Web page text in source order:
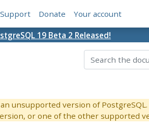
Support Donate Your account
19 Beta 2 Released!
unsupported version of PostgreSQL.
or one of the other supported